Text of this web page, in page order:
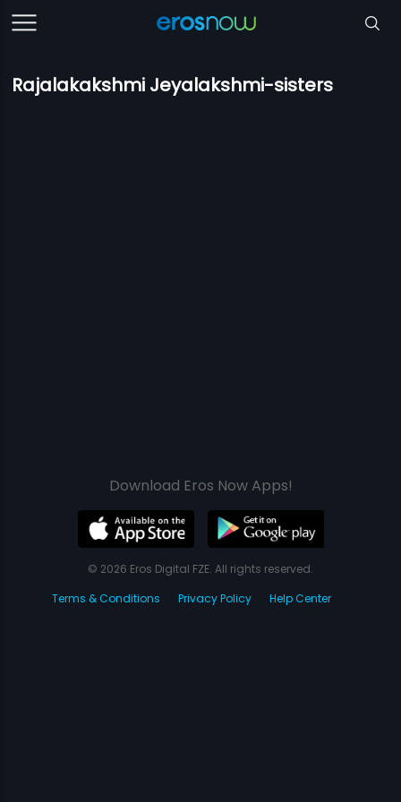
Rajalakakshmi Jeyalakshmi-sisters
Download Eros Now Apps!
© 2026 Eros Digital FZE. All rights reserved.
Terms & Conditions
Privacy Policy Help Center